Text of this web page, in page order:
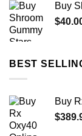
Buy
$
BEST
Buy
$